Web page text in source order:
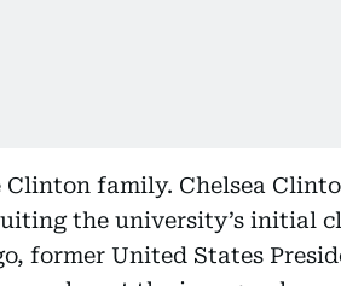
family. Chelsea
the university’s initial
former United States